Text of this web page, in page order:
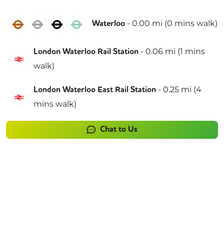
BakerlooJubileeNorthernWaterloo & City
Waterloo - 0.00 mi (0 mins walk)
London Waterloo Rail Station - 0.06 mi (1 mins
walk)
London Waterloo East Rail Station - 0.25 mi (4
mins walk)
Chat to Us